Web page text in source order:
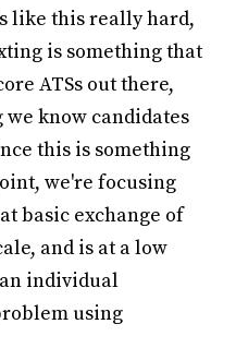
like this really hard,
is something that
ATSs out there,
we know candidates
this is something
we're focusing
basic exchange of
and is at a low
individual
using